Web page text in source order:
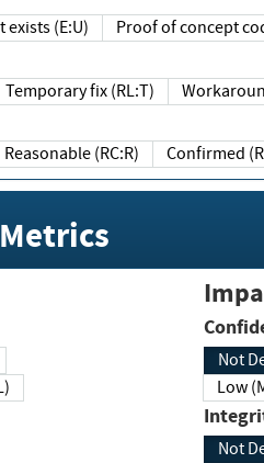
exists (E:U) Proof of concept
Temporary fix (RL:T)
Reasonable (RC:R)